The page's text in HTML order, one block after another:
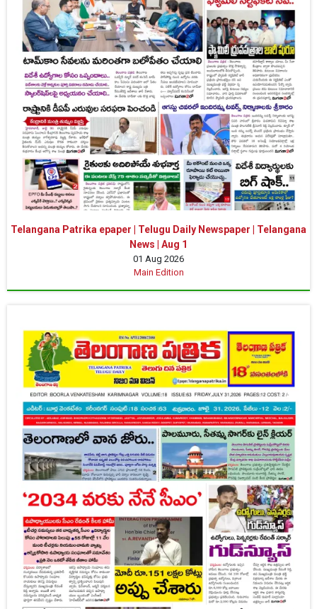
Telangana Patrika epaper | Telugu Daily Newspaper | Telangana
News | Aug 1
01 Aug 2026
Main Edition